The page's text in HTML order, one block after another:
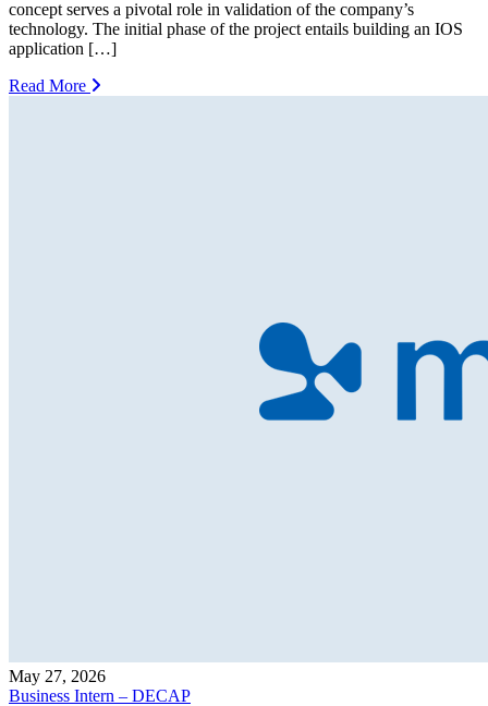
concept serves a pivotal role in validation of the company’s
technology. The initial phase of the project entails building an IOS
application […]
Read More
May 27, 2026
Business Intern – DECAP